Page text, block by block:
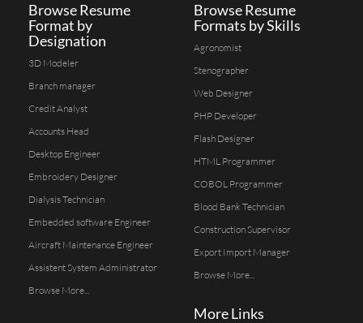
Browse Resume
Format by
Designation
3D Modeler
Branch manager
Credit Analyst
Accounts Head
Desktop Engineer
Embroidery Designer
Dialysis Technician
Embedded software Engineer
Aircraft Maintenance Engineer
Assistent System Administrator
Browse More...
Browse Resume
Formats by Skills
Agronomist
Stenographer
Web Designer
PHP Developer
Flash Designer
HTML Programmer
COBOL Programmer
Blood Bank Technician
Construction Supervisor
Export Import Manager
Browse More...
More Links